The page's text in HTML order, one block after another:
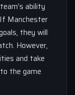
ability
Manchester
they will
However,
and take
the game